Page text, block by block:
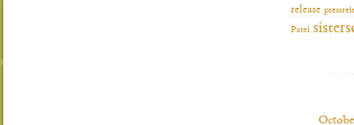
release
Patel